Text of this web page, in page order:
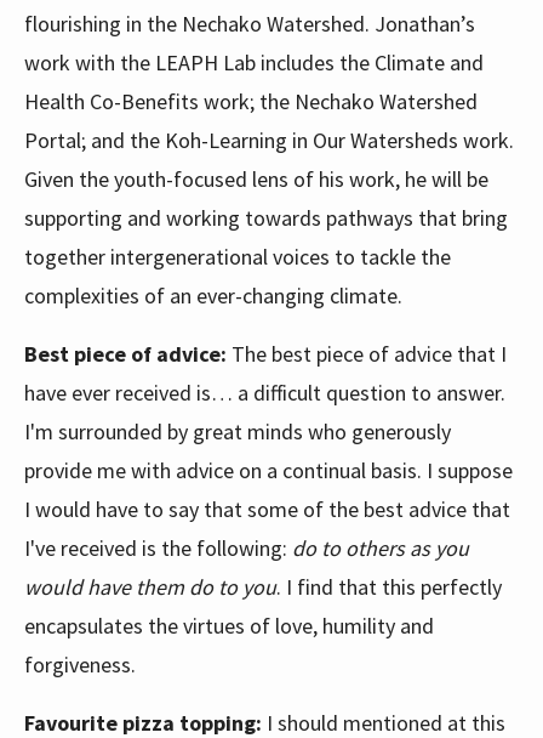
flourishing in the Nechako Watershed. Jonathan’s
work with the LEAPH Lab includes the Climate and
Health Co-Benefits work; the Nechako Watershed
Portal; and the Koh-Learning in Our Watersheds work.
Given the youth-focused lens of his work, he will be
supporting and working towards pathways that bring
together intergenerational voices to tackle the
complexities of an ever-changing climate.
Best piece of advice: The best piece of advice that I
have ever received is… a difficult question to answer.
I'm surrounded by great minds who generously
provide me with advice on a continual basis. I suppose
I would have to say that some of the best advice that
I've received is the following: do to others as you
would have them do to you. I find that this perfectly
encapsulates the virtues of love, humility and
forgiveness.
Favourite pizza topping: I should mentioned at this